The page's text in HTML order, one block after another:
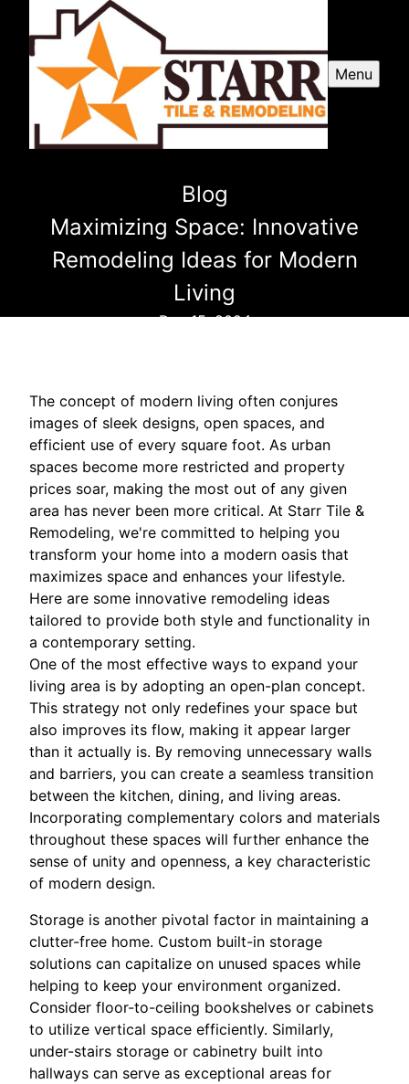
Menu
Blog
Maximizing Space: Innovative
Remodeling Ideas for Modern
Living
Dec 15, 2024
The concept of modern living often conjures
images of sleek designs, open spaces, and
efficient use of every square foot. As urban
spaces become more restricted and property
prices soar, making the most out of any given
area has never been more critical. At Starr Tile &
Remodeling, we're committed to helping you
transform your home into a modern oasis that
maximizes space and enhances your lifestyle.
Here are some innovative remodeling ideas
tailored to provide both style and functionality in
a contemporary setting.
One of the most effective ways to expand your
living area is by adopting an open-plan concept.
This strategy not only redefines your space but
also improves its flow, making it appear larger
than it actually is. By removing unnecessary walls
and barriers, you can create a seamless transition
between the kitchen, dining, and living areas.
Incorporating complementary colors and materials
throughout these spaces will further enhance the
sense of unity and openness, a key characteristic
of modern design.
Storage is another pivotal factor in maintaining a
clutter-free home. Custom built-in storage
solutions can capitalize on unused spaces while
helping to keep your environment organized.
Consider floor-to-ceiling bookshelves or cabinets
to utilize vertical space efficiently. Similarly,
under-stairs storage or cabinetry built into
hallways can serve as exceptional areas for